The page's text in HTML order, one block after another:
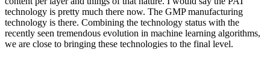
technology is pretty much there now. The GMP manufacturing
technology is there. Combining the technology status with the
recently seen tremendous evolution in machine learning algorithms,
we are close to bringing these technologies to the final level.